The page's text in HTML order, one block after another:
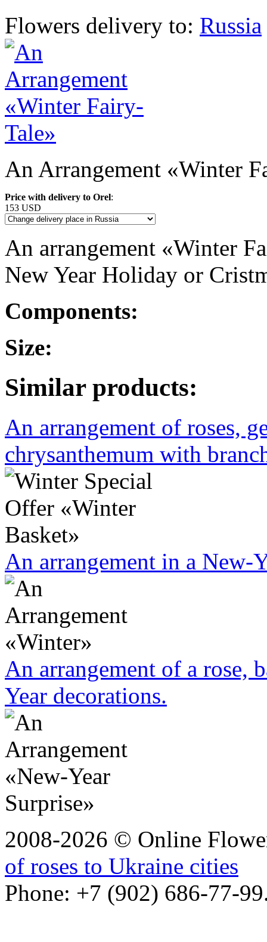
Flowers delivery to: Russia
An Arrangement «Winter
Price with delivery to Orel:
153 USD
An arrangement «Winter
New Year Holiday or
Components:
Size:
Similar products:
An arrangement of roses,
chrysanthemum with
An arrangement in a New-
An arrangement of a rose,
Year decorations.
2008-2026 © Online
of roses to Ukraine cities
Phone: +7 (902) 686-77-